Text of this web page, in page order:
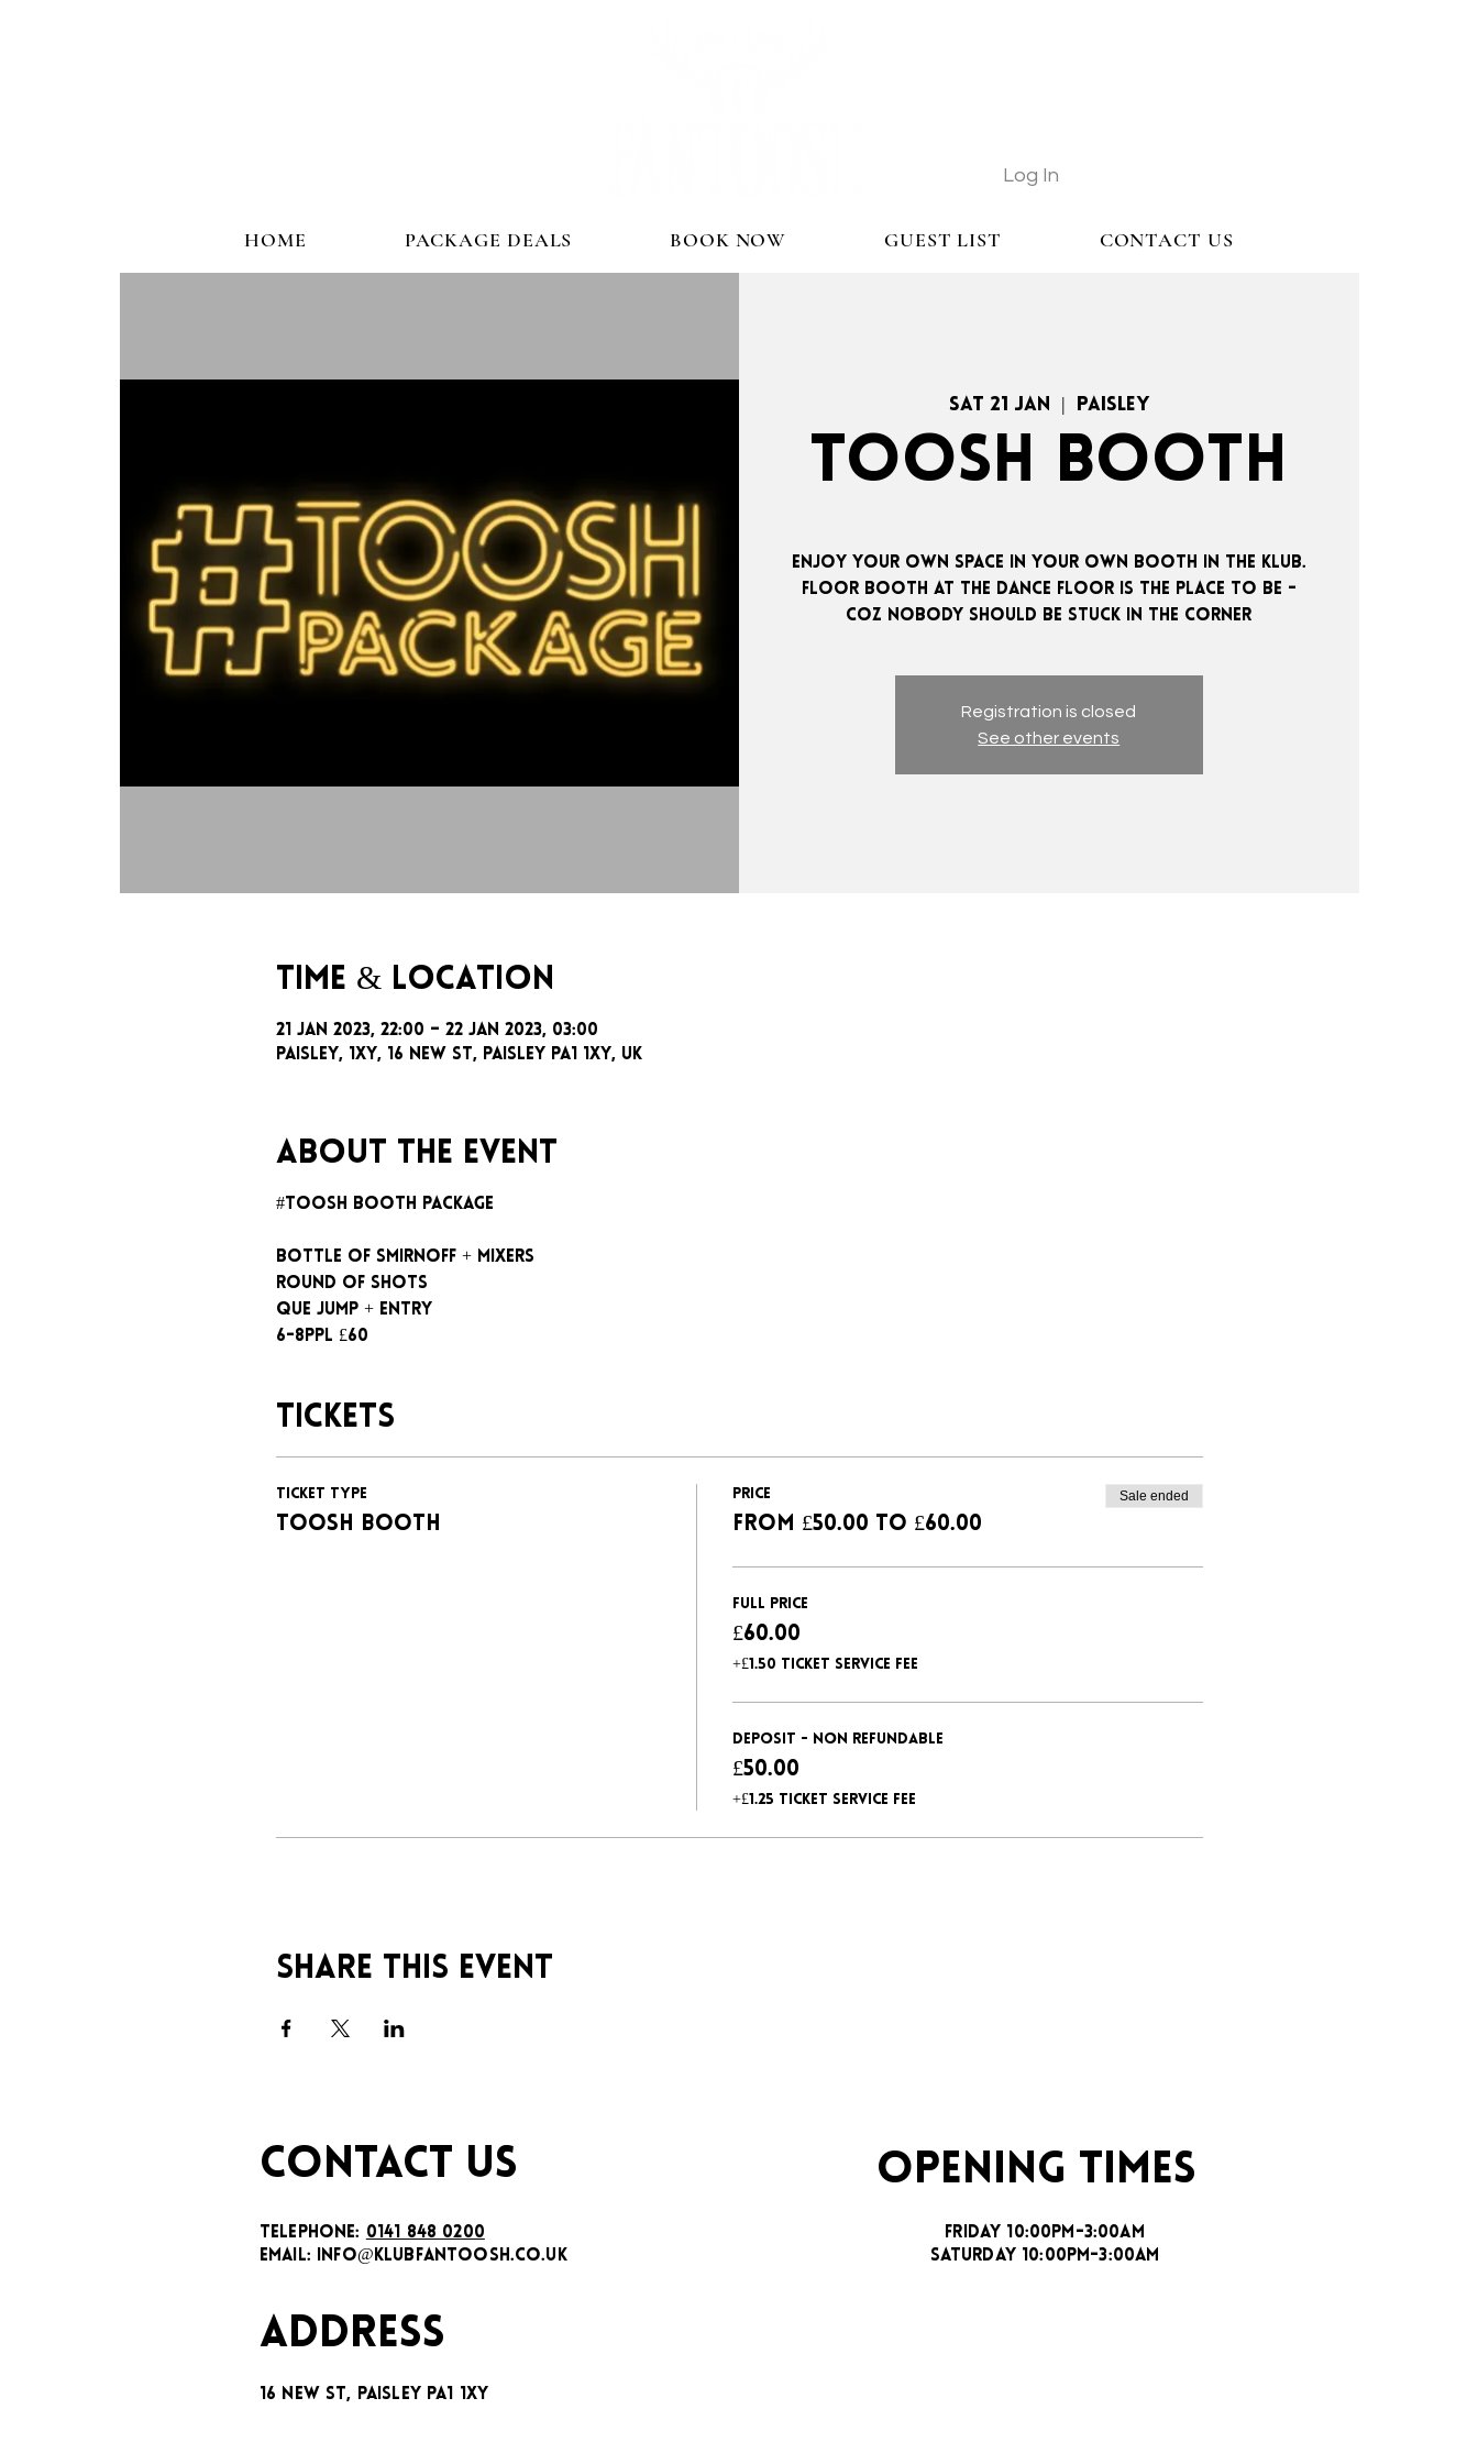
Log In
HOME PACKAGE DEALS BOOK NOW GUEST LIST CONTACT US
Sat 21 Jan Paisley
TOOSH BOOTH
Enjoy your own space in your own booth in the klub.
Floor booth at the dance floor is the place to be -
Registration is closed
See other events
Time & Location
21 Jan 2023, 22:00 – 22 Jan 2023, 03:00
Paisley, 1xy, 16 New St, Paisley PA1 1XY, UK
About the event
#toosh booth package
Bottle of Smirnoff + mixers
Round of shots
Que jump + entry
6-8ppl £60
Tickets
Ticket type
Toosh booth
Price
From £50.00 to £60.00
Sale ended
Full Price
£60.00
+£1.50 ticket service fee
Deposit - non refundable
£50.00
+£1.25 ticket service fee
Share this event
CONTACT US
TELEPHONE: 0141 848 0200
EMAIL:
INFO@KLUBFANTOOSH.CO.UK
OPENING TIMES
FRIDAY 10:00PM-3:00AM
SATURDAY 10:00PM-3:00AM
ADDRESS
16 New St, Paisley PA1 1XY